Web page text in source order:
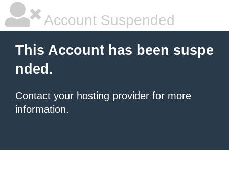
Account Suspended
This Account has been suspe
nded.
Contact your hosting provider for more
information.